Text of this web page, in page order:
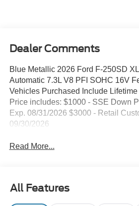
Dealer Comments
Blue Metallic 2026 Ford F-250SD
Automatic 7.3L V8 PFI SOHC 16V
Vehicles Purchased Include
Price includes: $1000 - SSE Down
Exp. 08/31/2026 $3000 - Retail
09/30/2026
Read More...
All Features